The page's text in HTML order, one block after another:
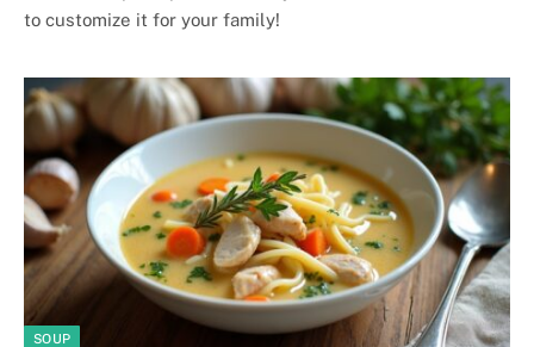
to customize it for your family!
SOUP